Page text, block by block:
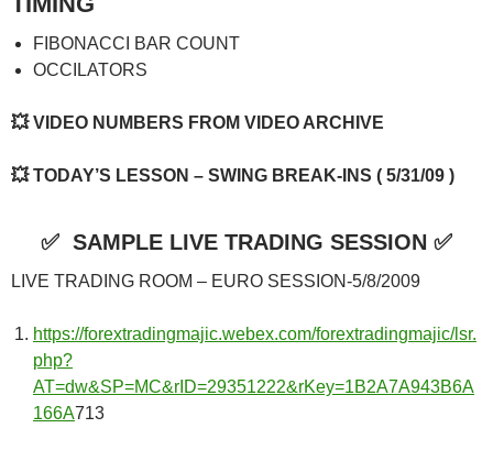
FIBONACCI BAR COUNT
OCCILATORS
💥 VIDEO NUMBERS FROM VIDEO ARCHIVE
💥 TODAY’S LESSON – SWING BREAK-INS ( 5/31/09 )
✅ SAMPLE LIVE TRADING SESSION ✅
LIVE TRADING ROOM – EURO SESSION-5/8/2009
https://forextradingmajic.webex.com/forextradingmajic/lsr.
php?
AT=dw&SP=MC&rID=29351222&rKey=1B2A7A943B6A
166A713